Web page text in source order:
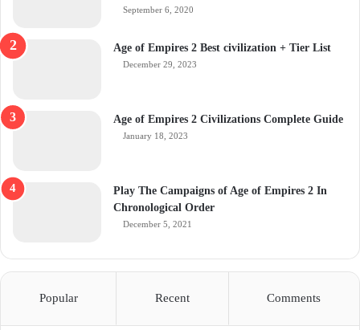
September 6, 2020
Age of Empires 2 Best civilization + Tier List
December 29, 2023
Age of Empires 2 Civilizations Complete Guide
January 18, 2023
Play The Campaigns of Age of Empires 2 In
Chronological Order
December 5, 2021
Popular Recent Comments